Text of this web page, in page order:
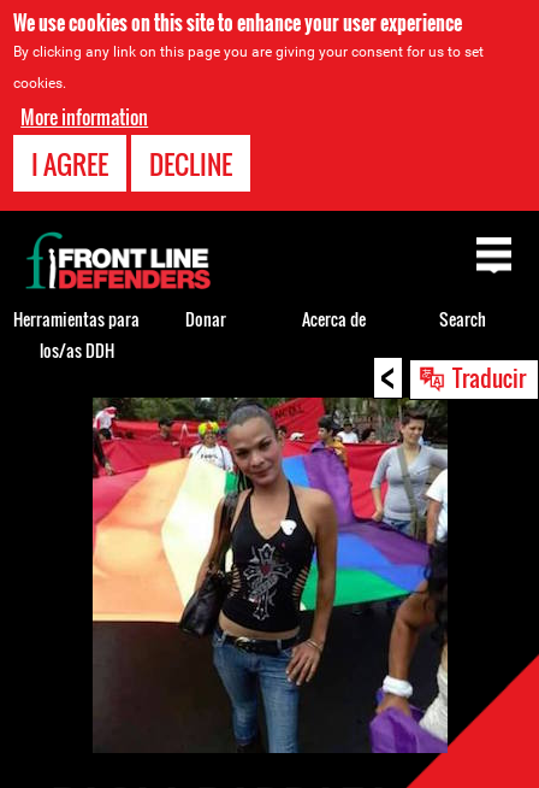
We use cookies on this site to enhance your user experience
By clicking any link on this page you are giving your consent for us to set
cookies.
More information
I AGREE DECLINE
< Traducir
Back
Back
to
top
Herramientas para
los/as DDH
Donar Acerca de Search